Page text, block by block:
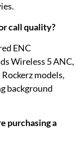
call quality?
ENC
Wireless 5 ANC,
models,
background
purchasing a